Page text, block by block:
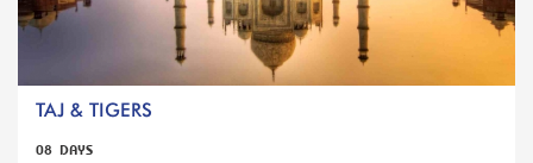
TAJ & TIGERS
08 DAYS